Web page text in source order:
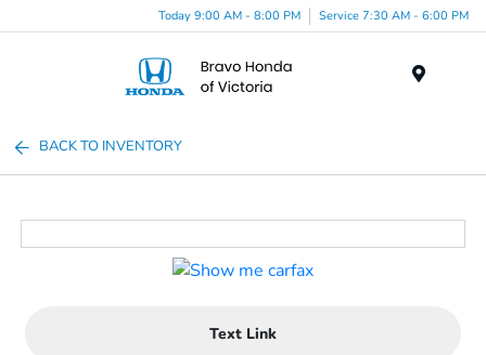
Today 9:00 AM - 8:00 PM Service 7:30 AM - 6:00 PM
BACK TO INVENTORY
Text Link